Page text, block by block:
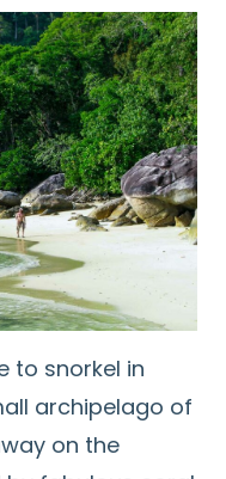
to snorkel in
archipelago of
on the